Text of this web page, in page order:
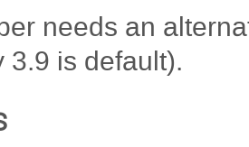
needs an
3.9 is default).